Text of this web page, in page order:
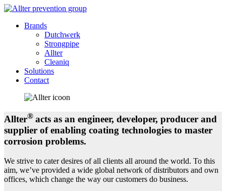
Brands
Dutchwerk
Strongpipe
Allter
Cleaniq
Solutions
Contact
Allter® acts as an engineer, developer, producer and
supplier of enabling coating technologies to master
corrosion problems.
We strive to cater desires of all clients all around the world. To this
aim, we’ve provided a wide global network of distributors and own
offices, which change the way our customers do business.